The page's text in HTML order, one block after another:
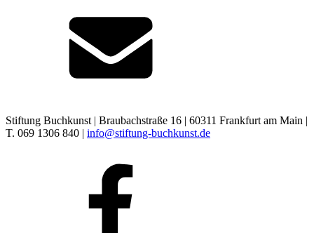
Stiftung Buchkunst | Braubachstraße 16 | 60311 Frankfurt am Main |
T. 069 1306 840 | info@stiftung-buchkunst.de